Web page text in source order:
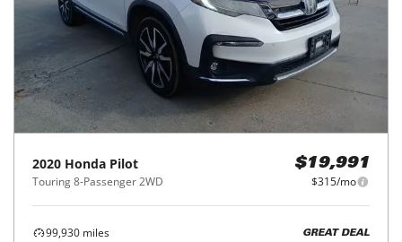
2020 Honda Pilot
Touring 8-Passenger 2WD
$19,991
$315/mo
99,930 miles
GREAT DEAL